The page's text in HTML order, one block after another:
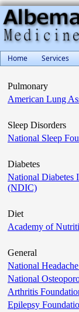
Home Services
Pulmonary
American Lung
Sleep Disorders
National Sleep
Diabetes
National Diabetes
(NDIC)
Diet
Academy of
General
National
National
Arthritis
Epilepsy